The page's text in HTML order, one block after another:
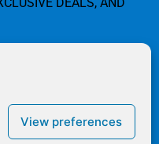
View preferences